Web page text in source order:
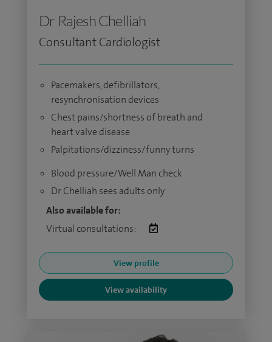
Dr Rajesh Chelliah
Consultant Cardiologist
Pacemakers, defibrillators,
resynchronisation devices
Chest pains/shortness of breath and
heart valve disease
Palpitations/dizziness/funny turns
Blood pressure/Well Man check
Dr Chelliah sees adults only
Also available for:
Virtual consultations:
View profile
View availability